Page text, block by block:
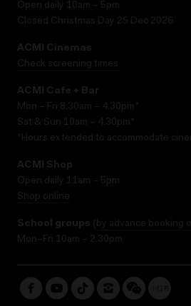
Open daily 10am – 5pm
Closed Christmas Day 25 Dec 2026
ACMI Cinemas
Check screening times
ACMI Cafe + Bar
Mon – Fri 8.30am – 4.30pm*
Sat & Sun 10am – 4.30pm*
*Hours extended to accommodate
ACMI Shop
Open daily 11am – 5pm
Shop online
School groups by advance booking
Mon–Fri 10am – 2.30pm